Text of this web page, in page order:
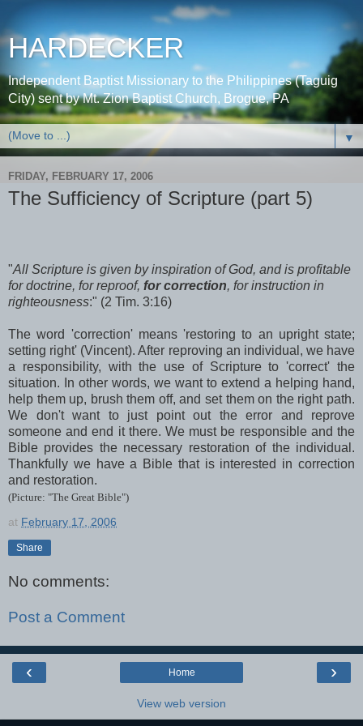
HARDECKER
Independent Baptist Missionary to the Philippines (Taguig
City) sent by Mt. Zion Baptist Church, Brogue, PA
▼
FRIDAY, FEBRUARY 17, 2006
The Sufficiency of Scripture (part 5)
"All Scripture is given by inspiration of God, and is profitable
for doctrine, for reproof, for correction, for instruction in
righteousness:" (2 Tim. 3:16)
The word 'correction' means 'restoring to an upright state;
setting right' (Vincent). After reproving an individual, we have
a responsibility, with the use of Scripture to 'correct' the
situation. In other words, we want to extend a helping hand,
help them up, brush them off, and set them on the right path.
We don't want to just point out the error and reprove
someone and end it there. We must be responsible and the
Bible provides the necessary restoration of the individual.
Thankfully we have a Bible that is interested in correction
and restoration.
(Picture: "The Great Bible")
at February 17, 2006
Share
No comments:
Post a Comment
‹ ›
Home
View web version